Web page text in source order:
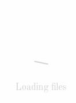
Loading files